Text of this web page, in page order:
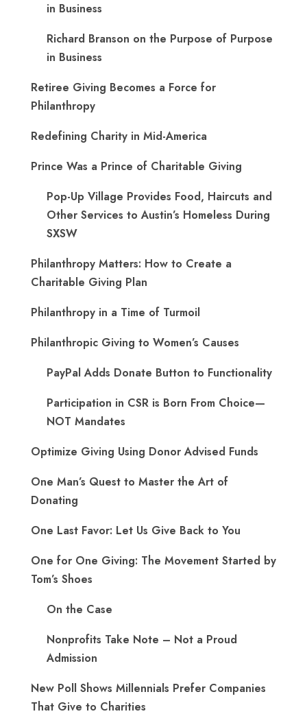
in Business
Richard Branson on the Purpose of Purpose
in Business
Retiree Giving Becomes a Force for
Philanthropy
Redefining Charity in Mid-America
Prince Was a Prince of Charitable Giving
Pop-Up Village Provides Food, Haircuts and
Other Services to Austin’s Homeless During
SXSW
Philanthropy Matters: How to Create a
Charitable Giving Plan
Philanthropy in a Time of Turmoil
Philanthropic Giving to Women’s Causes
PayPal Adds Donate Button to Functionality
Participation in CSR is Born From Choice—
NOT Mandates
Optimize Giving Using Donor Advised Funds
One Man’s Quest to Master the Art of
Donating
One Last Favor: Let Us Give Back to You
One for One Giving: The Movement Started by
Tom’s Shoes
On the Case
Nonprofits Take Note – Not a Proud
Admission
New Poll Shows Millennials Prefer Companies
That Give to Charities